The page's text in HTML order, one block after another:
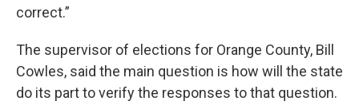
correct.”
The supervisor of elections for Orange County, Bill
Cowles, said the main question is how will the state
do its part to verify the responses to that question.